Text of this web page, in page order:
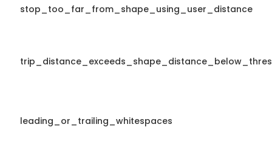
stop_too_far_from_shape_using_user_distance
leading_or_trailing_whitespaces